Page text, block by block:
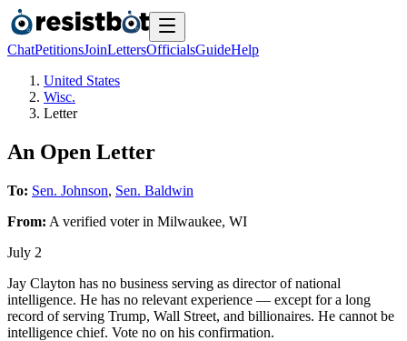
ChatPetitionsJoinLettersOfficialsGuideHelp
United States
Wisc.
Letter
An Open Letter
To: Sen. Johnson, Sen. Baldwin
From: A verified voterin Milwaukee, WI
July 2
Jay Clayton has no business serving as director of national
intelligence. He has no relevant experience — except for a long
record of serving Trump, Wall Street, and billionaires. He cannot be
intelligence chief. Vote no on his confirmation.